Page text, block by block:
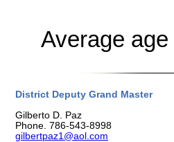
Average
District Deputy Grand Master
Gilberto D. Paz
Phone. 786-543-8998
gilbertpaz1@aol.com